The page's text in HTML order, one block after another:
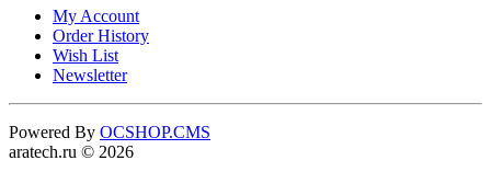
My Account
Order History
Wish List
Newsletter
Powered By OCSHOP.CMS
aratech.ru © 2026